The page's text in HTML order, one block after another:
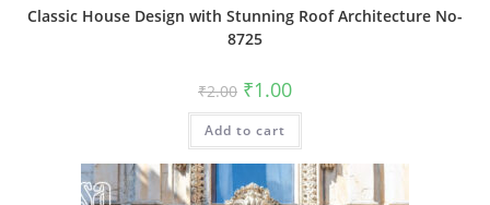
Classic House Design with Stunning Roof Architecture No-
8725
₹2.00 Original
price
was:
₹2.00.
₹1.00Current
is:
Add to cart